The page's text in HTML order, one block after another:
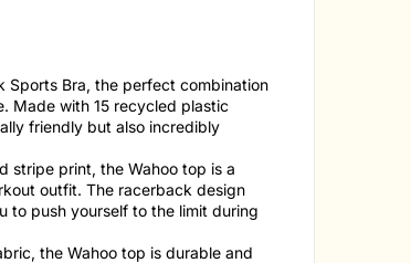
Sports Bra, the perfect combination
Made with 15 recycled plastic
friendly but also incredibly
stripe print, the Wahoo top is a
outfit. The racerback design
to push yourself to the limit during
the Wahoo top is durable and